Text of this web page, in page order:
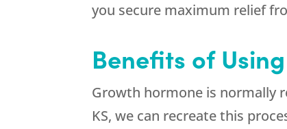
you secure maximum relief
Benefits of
Growth hormone is normally
KS, we can recreate this